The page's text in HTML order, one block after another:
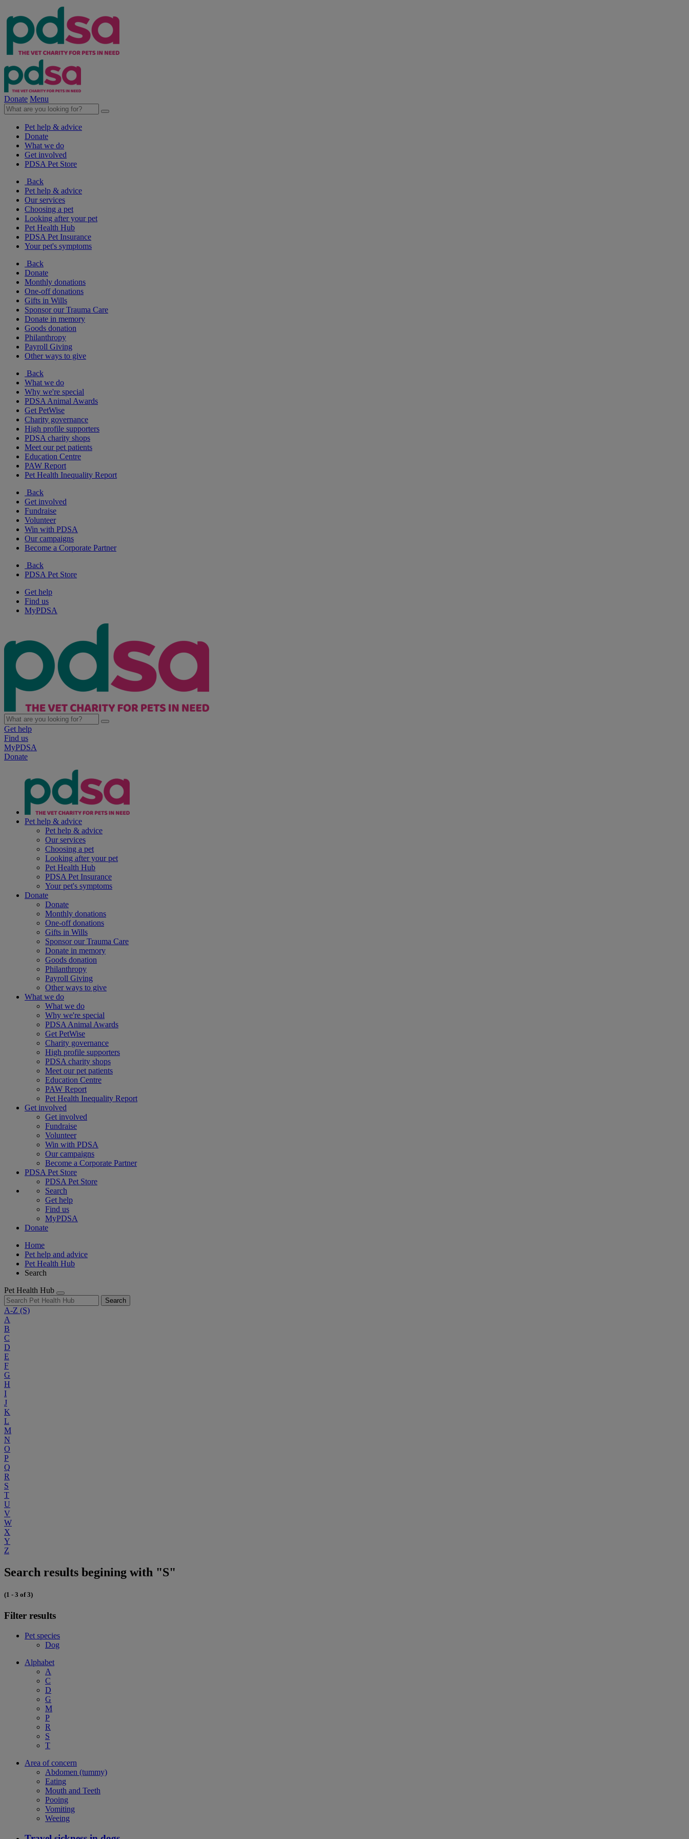
Donate Menu
Pet help & advice
Donate
What we do
Get involved
PDSA Pet Store
Back
Pet help & advice
Our services
Choosing a pet
Looking after your pet
Pet Health Hub
PDSA Pet Insurance
Your pet's symptoms
Back
Donate
Monthly donations
One-off donations
Gifts in Wills
Sponsor our Trauma Care
Donate in memory
Goods donation
Philanthropy
Payroll Giving
Other ways to give
Back
What we do
Why we're special
PDSA Animal Awards
Get PetWise
Charity governance
High profile supporters
PDSA charity shops
Meet our pet patients
Education Centre
PAW Report
Pet Health Inequality Report
Back
Get involved
Fundraise
Volunteer
Win with PDSA
Our campaigns
Become a Corporate Partner
Back
PDSA Pet Store
Get help
Find us
MyPDSA
Get help
Find us
MyPDSA
Donate
Pet help & advice
Pet help & advice
Our services
Choosing a pet
Looking after your pet
Pet Health Hub
PDSA Pet Insurance
Your pet's symptoms
Donate
Donate
Monthly donations
One-off donations
Gifts in Wills
Sponsor our Trauma Care
Donate in memory
Goods donation
Philanthropy
Payroll Giving
Other ways to give
What we do
What we do
Why we're special
PDSA Animal Awards
Get PetWise
Charity governance
High profile supporters
PDSA charity shops
Meet our pet patients
Education Centre
PAW Report
Pet Health Inequality Report
Get involved
Get involved
Fundraise
Volunteer
Win with PDSA
Our campaigns
Become a Corporate Partner
PDSA Pet Store
PDSA Pet Store
Search
Get help
Find us
MyPDSA
Donate
Home
Pet help and advice
Pet Health Hub
Search
Pet Health Hub
Search
A-Z (S)
A
B
C
D
E
F
G
H
I
J
K
L
M
N
O
P
Q
R
S
T
U
V
W
X
Y
Z
Search results begining with "S"
(1 - 3 of 3)
Filter results
Pet species
Dog
Alphabet
A
C
D
G
M
P
R
S
T
Area of concern
Abdomen (tummy)
Eating
Mouth and Teeth
Pooing
Vomiting
Weeing